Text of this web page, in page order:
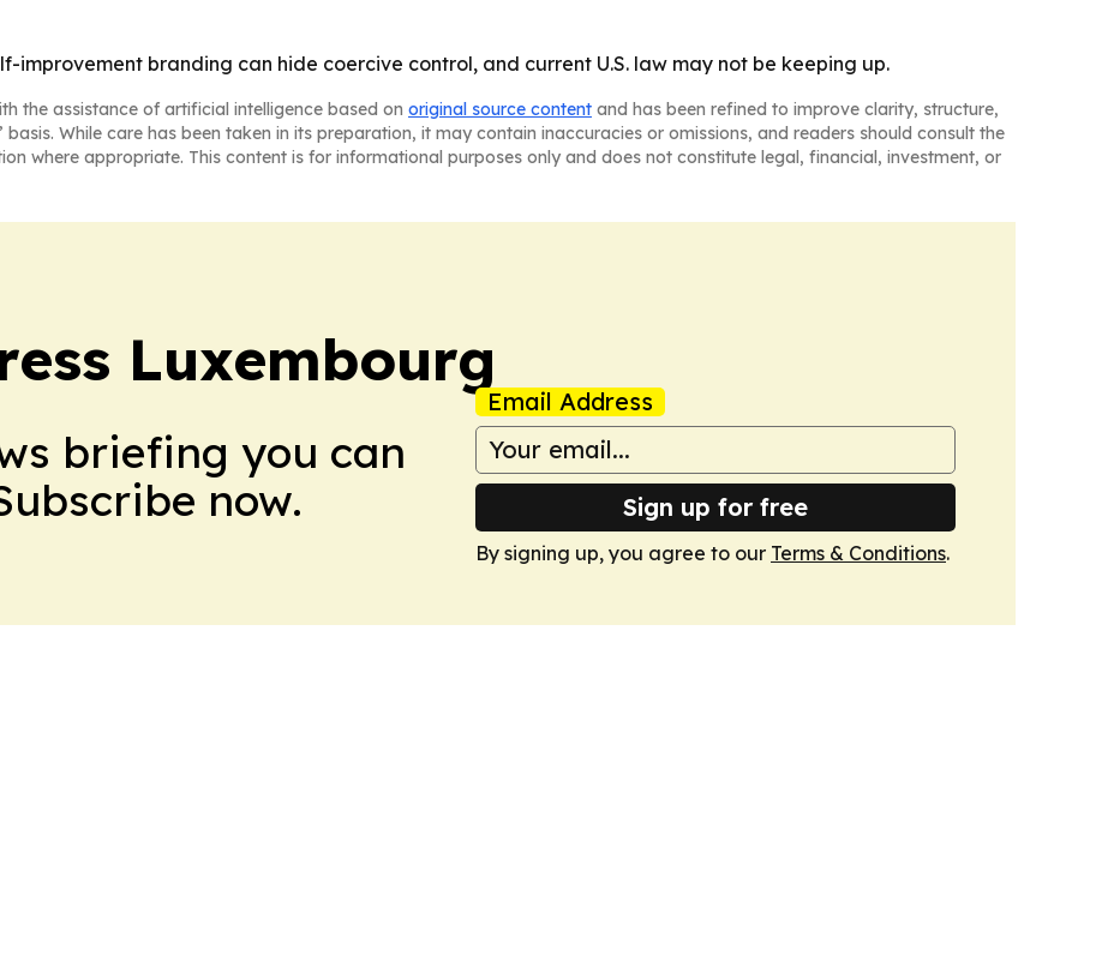
improvement branding can hide coercive control, and current U.S. law may not be keeping up.
the assistance of artificial intelligence based on original source content and has been refined to improve clarity, structure,
While care has been taken in its preparation, it may contain inaccuracies or omissions, and readers should consult the
where appropriate. This content is for informational purposes only and does not constitute legal, financial, investment, or
Luxembourg
briefing you can
now.
Email Address
Sign up for free
By signing up, you agree to our Terms & Conditions.